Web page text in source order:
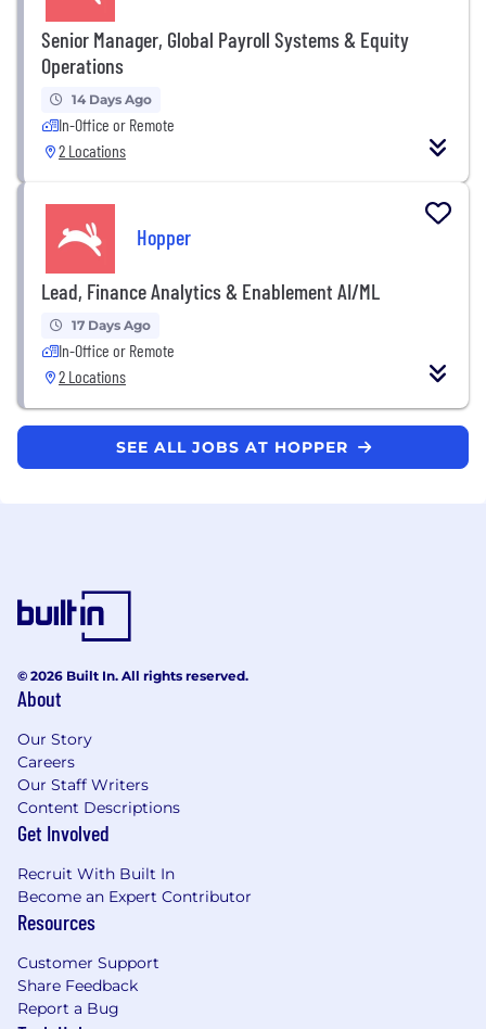
Senior Manager, Global Payroll Systems & Equity
Operations
14 Days Ago
In-Office or Remote
2 Locations
Hopper
Lead, Finance Analytics & Enablement AI/ML
17 Days Ago
In-Office or Remote
2 Locations
SEE ALL JOBS AT HOPPER
© 2026 Built In. All rights reserved.
About
Our Story
Careers
Our Staff Writers
Content Descriptions
Get Involved
Recruit With Built In
Become an Expert Contributor
Resources
Customer Support
Share Feedback
Report a Bug